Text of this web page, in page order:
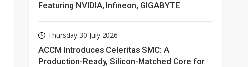
Featuring NVIDIA, Infineon, GIGABYTE
Thursday 30 July 2026
ACCM Introduces Celeritas SMC: A
Production-Ready, Silicon-Matched Core for